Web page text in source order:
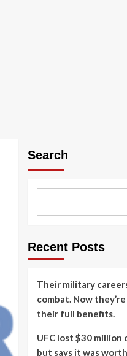
Search
Recent Posts
Their military
combat. Now
their full benefits.
UFC lost $30
but says it was